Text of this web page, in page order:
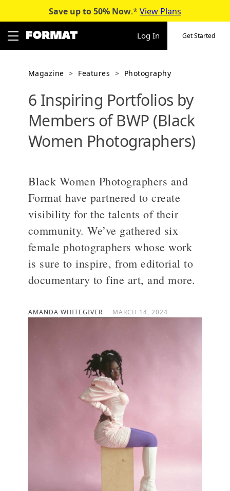
content
Save up to 50% Now.* View Plans
Log In Get Started
Magazine > Features > Photography
6 Inspiring Portfolios by
Members of BWP (Black
Women Photographers)
Black Women Photographers and
Format have partnered to create
visibility for the talents of their
community. We’ve gathered six
female photographers whose work
is sure to inspire, from editorial to
documentary to fine art, and more.
AMANDA WHITEGIVER MARCH 14, 2024